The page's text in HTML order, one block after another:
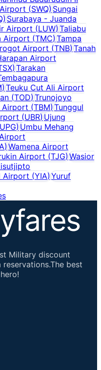
(SWQ) Sungai
)Surabaya - Juanda
Airport (LUW) Taliabu
Airport (TMC) Tampa
Airport (TNB) Tanah
Airport
) Tarakan
) Teuku Cut Ali Airport
(TOD) Trunojoyo
Airport (TBM) Tunggul
(UBR) Ujung
UPG)Umbu Mehang
) Wamena Airport
Airport (TJG) Wasior
Airport (YIA)Yuruf
Military discount
best